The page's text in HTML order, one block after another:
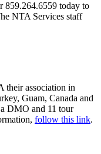
859.264.6559 today to
NTA Services staff
their association in
Guam, Canada and
DMO and 11 tour
follow this link.